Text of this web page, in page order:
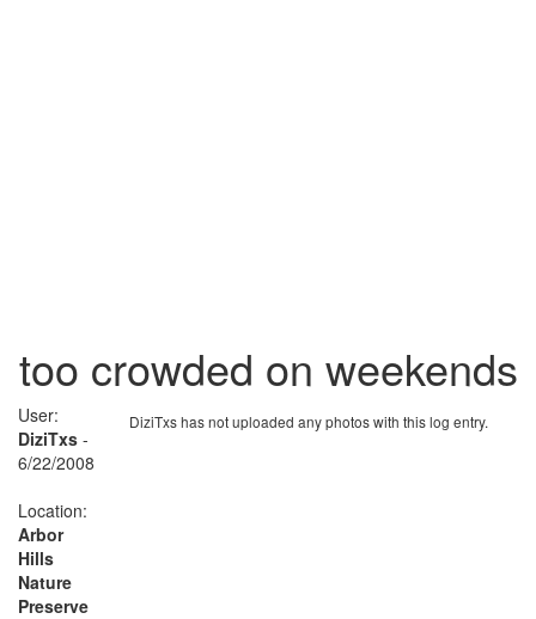
too crowded on weekends
DiziTxs has not uploaded any photos with this log entry.
User:
DiziTxs -
6/22/2008
Location:
Arbor
Hills
Nature
Preserve